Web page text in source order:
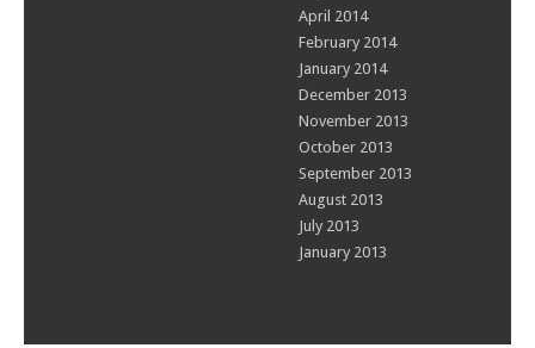
April 2014
February 2014
January 2014
December 2013
November 2013
October 2013
September 2013
August 2013
July 2013
January 2013